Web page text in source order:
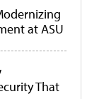
at ASU
That